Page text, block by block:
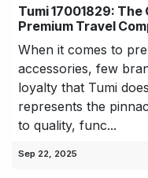
Tumi 17001829:
Premium Travel
When it comes to
accessories, few
loyalty that Tumi
represents the
to quality, func...
Sep 22, 2025